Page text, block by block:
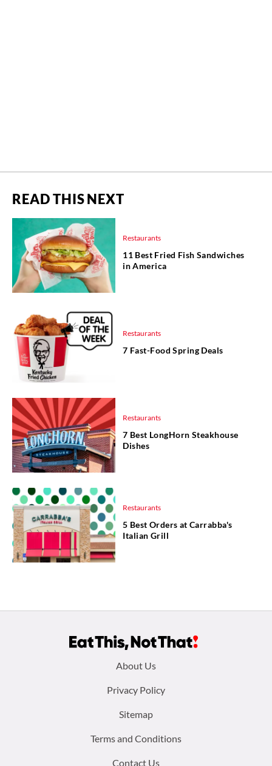
READ THIS NEXT
Restaurants
11 Best Fried Fish Sandwiches
in America
Restaurants
7 Fast-Food Spring Deals
Restaurants
7 Best LongHorn Steakhouse
Dishes
Restaurants
5 Best Orders at Carrabba's
Italian Grill
About Us
Privacy Policy
Sitemap
Terms and Conditions
Contact Us